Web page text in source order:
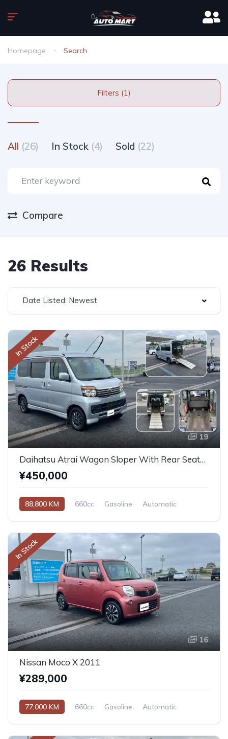
Homepage Search
Filters (1)
All (26) In Stock (4) Sold (22)
Compare
26 Results
Date Listed: Newest
In Stock
19
Daihatsu Atrai Wagon Sloper With Rear Seats 4WD 2011
¥450,000
88,800 KM 660cc Gasoline Automatic
In Stock
16
Nissan Moco X 2011
¥289,000
77,000 KM 660cc Gasoline Automatic